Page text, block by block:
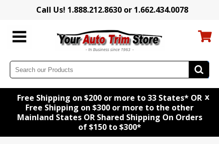
Call Us! 1.888.212.8630 or 1.662.434.0078
Free Shipping on $200 or more to 33 States* OR
Free Shipping on $300 or more to the other
Mainland States OR Shared Shipping On Orders
of $150 to $300*
x